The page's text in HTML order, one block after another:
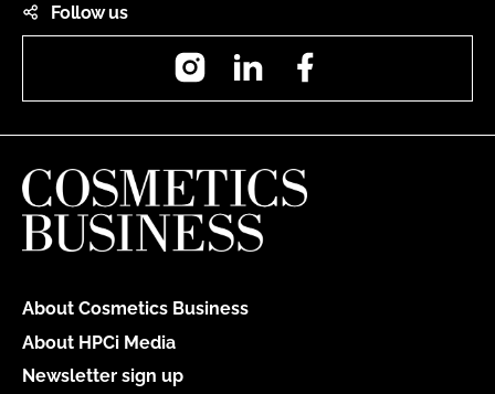
Follow us
InstagramLinkedIn
About Cosmetics Business
About HPCi Media
Newsletter sign up